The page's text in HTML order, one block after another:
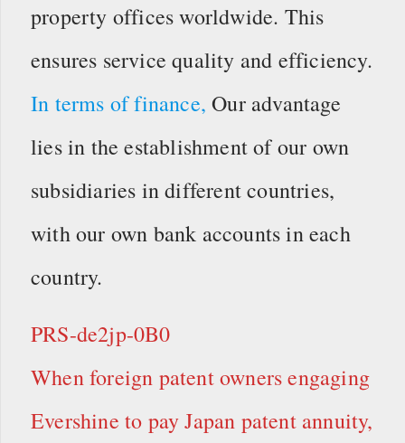
property offices worldwide. This
ensures service quality and efficiency.
In terms of finance,Our advantage
lies in the establishment of our own
subsidiaries in different countries,
with our own bank accounts in each
country.
PRS-de2jp-0B0
When foreign patent owners engaging
Evershine to pay Japan patent annuity,